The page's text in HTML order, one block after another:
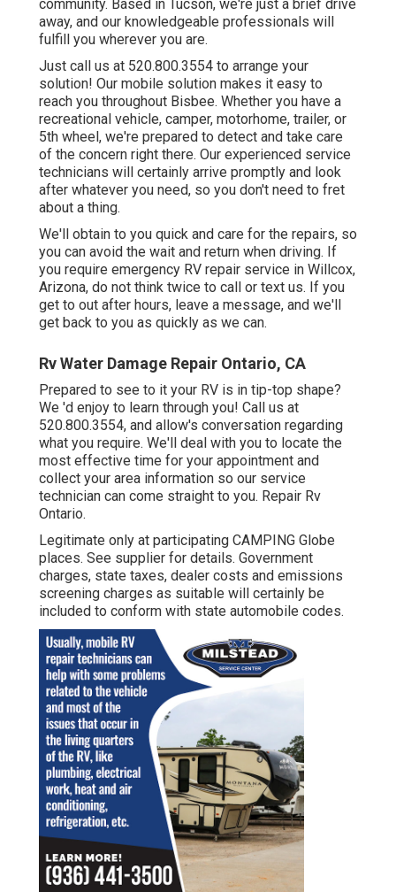
community. Based in Tucson, we're just a brief drive
away, and our knowledgeable professionals will
fulfill you wherever you are.
Just call us at 520.800.3554 to arrange your
solution! Our mobile solution makes it easy to
reach you throughout Bisbee. Whether you have a
recreational vehicle, camper, motorhome, trailer, or
5th wheel, we're prepared to detect and take care
of the concern right there. Our experienced service
technicians will certainly arrive promptly and look
after whatever you need, so you don't need to fret
about a thing.
We'll obtain to you quick and care for the repairs, so
you can avoid the wait and return when driving. If
you require emergency RV repair service in Willcox,
Arizona, do not think twice to call or text us. If you
get to out after hours, leave a message, and we'll
get back to you as quickly as we can.
Rv Water Damage Repair Ontario, CA
Prepared to see to it your RV is in tip-top shape?
We 'd enjoy to learn through you! Call us at
520.800.3554, and allow's conversation regarding
what you require. We'll deal with you to locate the
most effective time for your appointment and
collect your area information so our service
technician can come straight to you. Repair Rv
Ontario.
Legitimate only at participating CAMPING Globe
places. See supplier for details. Government
charges, state taxes, dealer costs and emissions
screening charges as suitable will certainly be
included to conform with state automobile codes.